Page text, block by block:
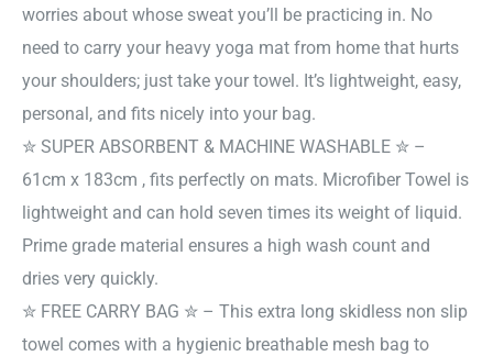
worries about whose sweat you’ll be practicing in. No
need to carry your heavy yoga mat from home that hurts
your shoulders; just take your towel. It’s lightweight, easy,
personal, and fits nicely into your bag.
✮ SUPER ABSORBENT & MACHINE WASHABLE ✮ –
61cm x 183cm , fits perfectly on mats. Microfiber Towel is
lightweight and can hold seven times its weight of liquid.
Prime grade material ensures a high wash count and
dries very quickly.
✮ FREE CARRY BAG ✮ – This extra long skidless non slip
towel comes with a hygienic breathable mesh bag to